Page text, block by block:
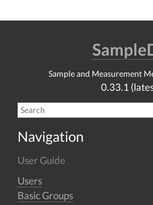
Sample and Measurement
0.33.1
Navigation
User Guide
Users
Basic Groups